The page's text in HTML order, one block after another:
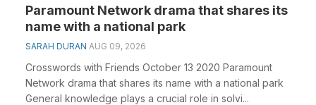
Paramount Network drama that shares its
name with a national park
SARAH DURAN AUG 09, 2026
Crosswords with Friends October 13 2020 Paramount
Network drama that shares its name with a national park
General knowledge plays a crucial role in solvi...